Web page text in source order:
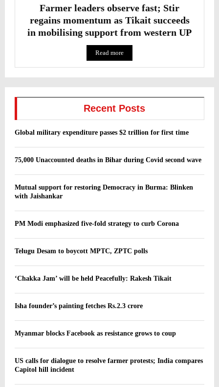
Farmer leaders observe fast; Stir
regains momentum as Tikait succeeds
in mobilising support from western UP
Read more
Recent Posts
Global military expenditure passes $2 trillion for first time
75,000 Unaccounted deaths in Bihar during Covid second wave
Mutual support for restoring Democracy in Burma: Blinken
with Jaishankar
PM Modi emphasized five-fold strategy to curb Corona
Telugu Desam to boycott MPTC, ZPTC polls
‘Chakka Jam’ will be held Peacefully: Rakesh Tikait
Isha founder’s painting fetches Rs.2.3 crore
Myanmar blocks Facebook as resistance grows to coup
US calls for dialogue to resolve farmer protests; India compares
Capitol hill incident